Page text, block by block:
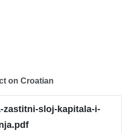
on Croatian
zastitni-sloj-kapitala-i-